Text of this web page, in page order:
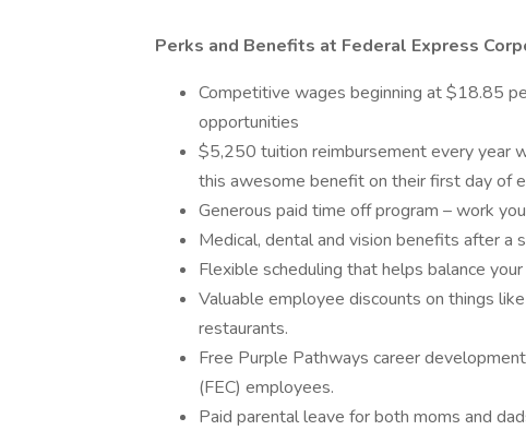
Perks and Benefits at Federal Express
Competitive wages beginning at $18.85
opportunities
$5,250 tuition reimbursement every year
this awesome benefit on their first day of
Generous paid time off program – work
Medical, dental and vision benefits after a
Flexible scheduling that helps balance
Valuable employee discounts on things
restaurants.
Free Purple Pathways career
(FEC) employees.
Paid parental leave for both moms and